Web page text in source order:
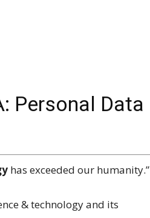
Personal Data
has exceeded our humanity.”
& technology and its